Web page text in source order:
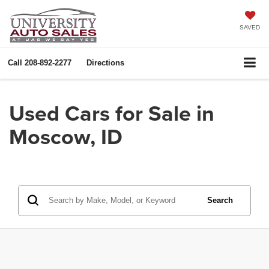
SAVED
Call 208-892-2277 Directions
Used Cars for Sale in
Moscow, ID
Search